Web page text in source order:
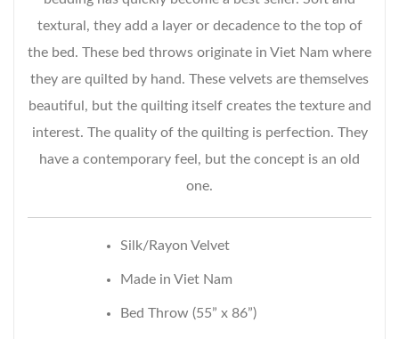
textural, they add a layer or decadence to the top of
the bed. These bed throws originate in Viet Nam where
they are quilted by hand. These velvets are themselves
beautiful, but the quilting itself creates the texture and
interest. The quality of the quilting is perfection. They
have a contemporary feel, but the concept is an old
one.
Silk/Rayon Velvet
Made in Viet Nam
Bed Throw (55” x 86”)